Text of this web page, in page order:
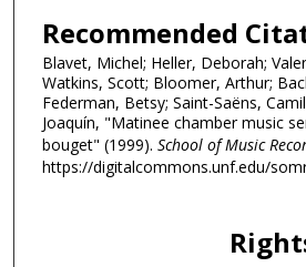
5
8
s
e
c
o
Recommended
Blavet, Michel; Heller, Deborah;
Watkins, Scott; Bloomer, Arthur;
Federman, Betsy; Saint-Saëns,
Joaquín, "Matinee chamber music
bouget" (1999). School of Music
https://digitalcommons.unf.edu/